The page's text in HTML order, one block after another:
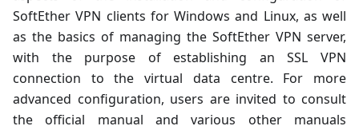
SoftEther VPN clients for Windows and Linux, as well
as the basics of managing the SoftEther VPN server,
with the purpose of establishing an SSL VPN
connection to the virtual data centre. For more
advanced configuration, users are invited to consult
the official manual and various other manuals